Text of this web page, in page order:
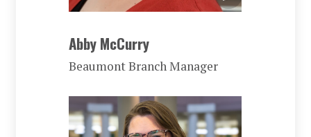
Abby McCurry
Beaumont Branch Manager